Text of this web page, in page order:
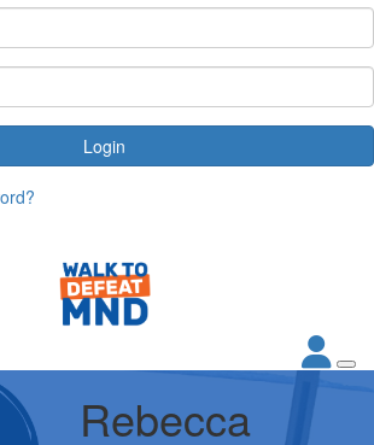
Login
Rebecca